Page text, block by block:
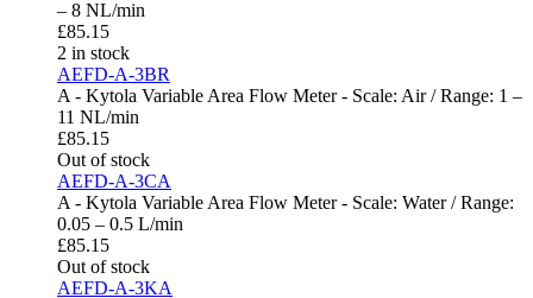
– 8 NL/min
£85.15
2 in stock
AEFD-A-3BR
A - Kytola Variable Area Flow Meter - Scale: Air / Range: 1 –
11 NL/min
£85.15
Out of stock
AEFD-A-3CA
A - Kytola Variable Area Flow Meter - Scale: Water / Range:
0.05 – 0.5 L/min
£85.15
Out of stock
AEFD-A-3KA